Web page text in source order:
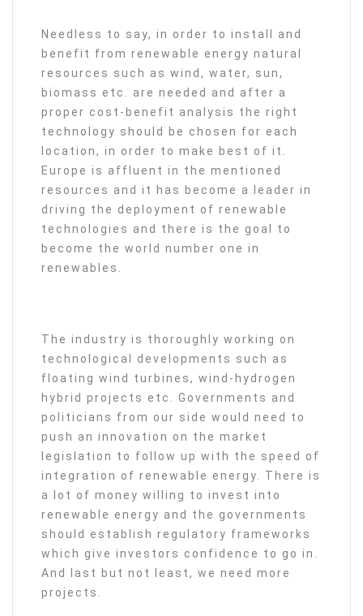
Needless to say, in order to install and
benefit from renewable energy natural
resources such as wind, water, sun,
biomass etc. are needed and after a
proper cost-benefit analysis the right
technology should be chosen for each
location, in order to make best of it.
Europe is affluent in the mentioned
resources and it has become a leader in
driving the deployment of renewable
technologies and there is the goal to
become the world number one in
renewables.
The industry is thoroughly working on
technological developments such as
floating wind turbines, wind-hydrogen
hybrid projects etc. Governments and
politicians from our side would need to
push an innovation on the market
legislation to follow up with the speed of
integration of renewable energy. There is
a lot of money willing to invest into
renewable energy and the governments
should establish regulatory frameworks
which give investors confidence to go in.
And last but not least, we need more
projects.